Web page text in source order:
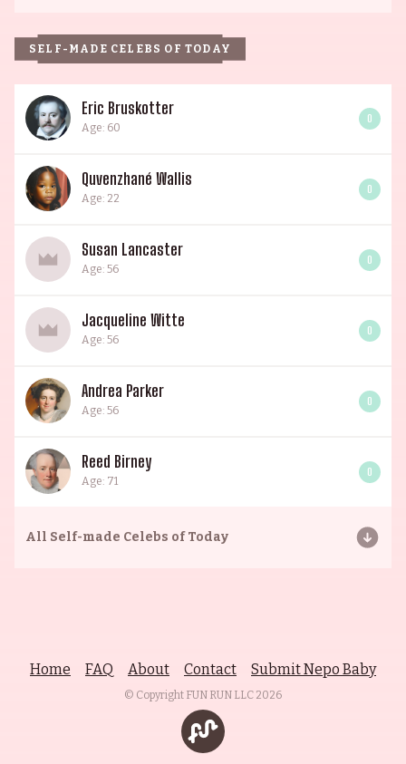
SELF-MADE CELEBS OF TODAY
Eric Bruskotter
Age: 60
0
Quvenzhané Wallis
Age: 22
0
Susan Lancaster
Age: 56
0
Jacqueline Witte
Age: 56
0
Andrea Parker
Age: 56
0
Reed Birney
Age: 71
0
All Self-made Celebs of Today
Home FAQ About Contact Submit Nepo Baby
© Copyright FUN RUN LLC 2026